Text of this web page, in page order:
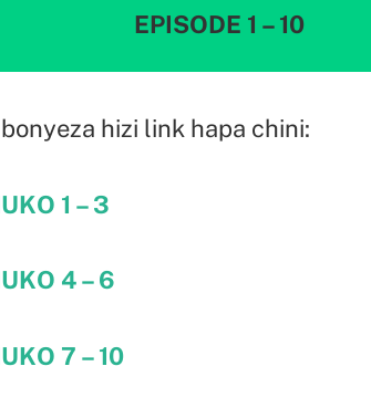
EPISODE 1 – 10
hizi link hapa chini:
1 – 3
4 – 6
7 – 10